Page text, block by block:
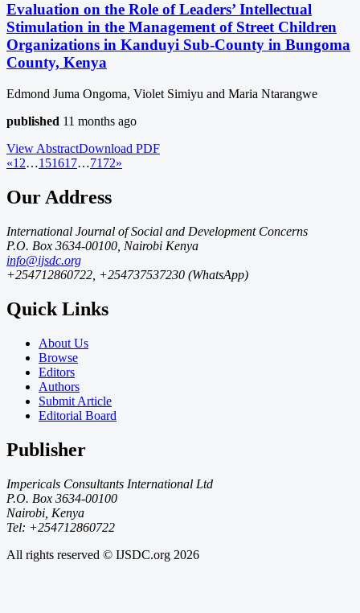
Evaluation on the Role of Leaders’ Intellectual
Stimulation in the Management of Street Children
Organizations in Kanduyi Sub-County in Bungoma
County, Kenya
Edmond Juma Ongoma, Violet Simiyu and Maria Ntarangwe
published 11 months ago
View AbstractDownload PDF
«1 2…151617…71 72»
Our Address
International Journal of Social and Development Concerns
P.O. Box 3634-00100, Nairobi Kenya
info@ijsdc.org
+254712860722, +254737537230 (WhatsApp)
Quick Links
About Us
Browse
Editors
Authors
Submit Article
Editorial Board
Publisher
Impericals Consultants International Ltd
P.O. Box 3634-00100
Nairobi, Kenya
Tel: +254712860722
All rights reserved © IJSDC.org 2026